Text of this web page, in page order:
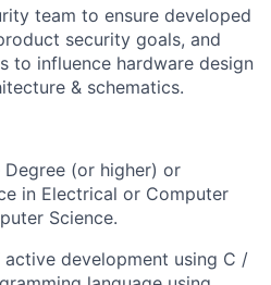
team to ensure developed
security goals, and
to influence hardware design
& schematics.
(or higher) or
in Electrical or Computer
Science.
development using C /